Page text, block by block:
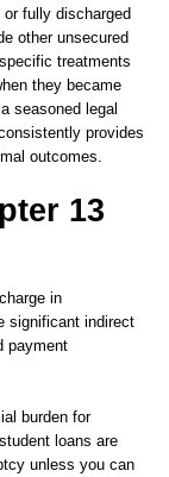
fully discharged
other unsecured
treatments
they became
seasoned legal
provides
outcomes.
13
in
significant indirect
payment
burden for
loans are
unless you can